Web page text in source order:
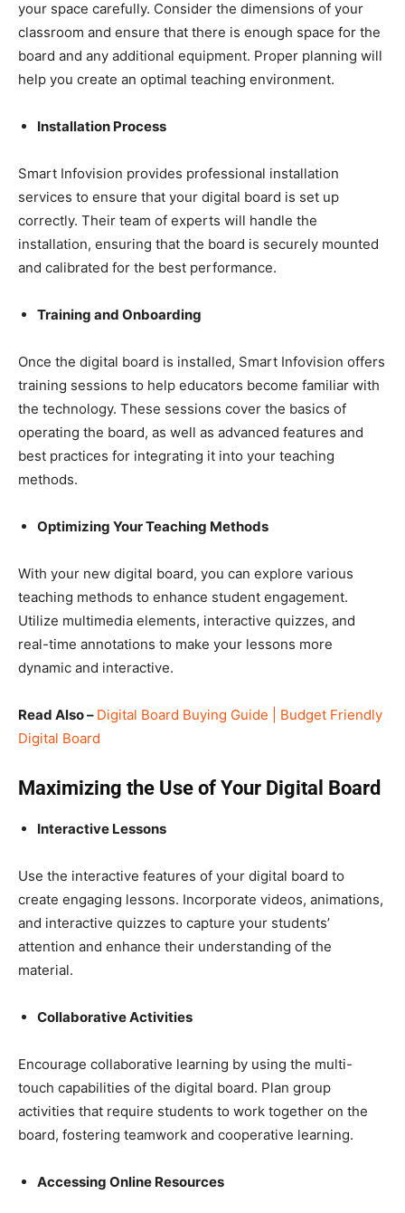
your space carefully. Consider the dimensions of your
classroom and ensure that there is enough space for the
board and any additional equipment. Proper planning will
help you create an optimal teaching environment.
Installation Process
Smart Infovision provides professional installation
services to ensure that your digital board is set up
correctly. Their team of experts will handle the
installation, ensuring that the board is securely mounted
and calibrated for the best performance.
Training and Onboarding
Once the digital board is installed, Smart Infovision offers
training sessions to help educators become familiar with
the technology. These sessions cover the basics of
operating the board, as well as advanced features and
best practices for integrating it into your teaching
methods.
Optimizing Your Teaching Methods
With your new digital board, you can explore various
teaching methods to enhance student engagement.
Utilize multimedia elements, interactive quizzes, and
real-time annotations to make your lessons more
dynamic and interactive.
Read Also – Digital Board Buying Guide | Budget Friendly
Digital Board
Maximizing the Use of Your Digital Board
Interactive Lessons
Use the interactive features of your digital board to
create engaging lessons. Incorporate videos, animations,
and interactive quizzes to capture your students’
attention and enhance their understanding of the
material.
Collaborative Activities
Encourage collaborative learning by using the multi-
touch capabilities of the digital board. Plan group
activities that require students to work together on the
board, fostering teamwork and cooperative learning.
Accessing Online Resources